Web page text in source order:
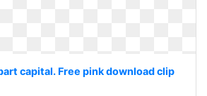
capital. Free pink download clip